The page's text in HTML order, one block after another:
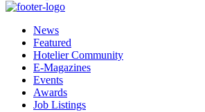
News
Featured
Hotelier Community
E-Magazines
Events
Awards
Job Listings